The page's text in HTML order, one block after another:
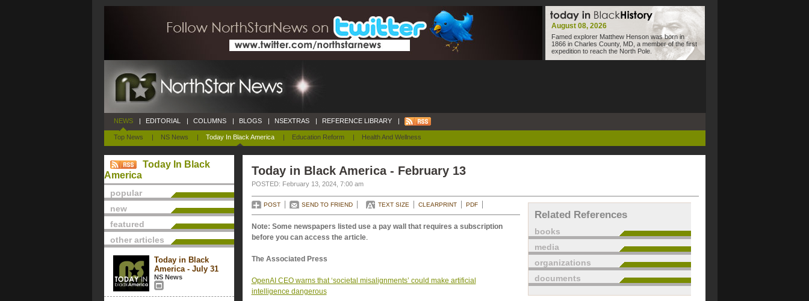
August 08, 2026
Famed explorer Matthew Henson was born in
1866 in Charles County, MD, a member of the first
expedition to reach the North Pole.
NEWS
Top News | NS News | Today In Black America | Education Reform | Health And Wellness
| EDITORIAL | COLUMNS | BLOGS | NSEXTRAS | REFERENCE LIBRARY |
Today In Black
America
popular
new
featured
other articles
Today in Black
America - July 31
NS News
Today in Black America - February 13
POSTED: February 13, 2024, 7:00 am
POST SEND TO FRIEND TEXT SIZE CLEARPRINT PDF
Note: Some newspapers listed use a pay wall that requires a subscription
before you can access the article.
The Associated Press
OpenAI CEO warns that ‘societal misalignments’ could make artificial
intelligence dangerous
Related References
books
media
organizations
documents